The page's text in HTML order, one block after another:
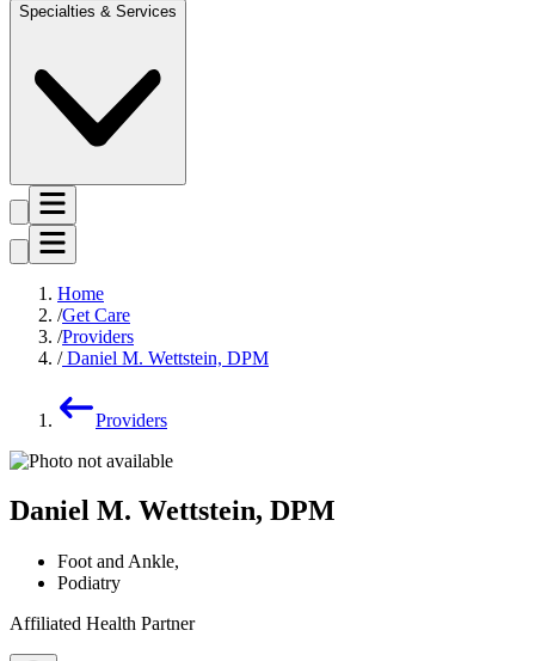
Specialties & Services
Home
Get Care
Providers
Daniel M. Wettstein, DPM
Providers
Daniel M. Wettstein, DPM
Foot and Ankle,
Podiatry
Affiliated Health Partner